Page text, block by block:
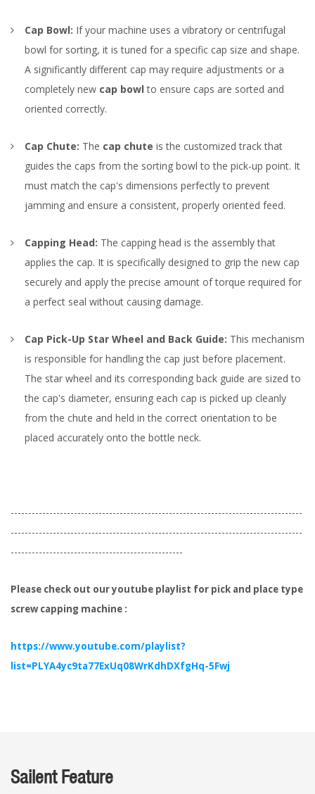
Cap Bowl: If your machine uses a vibratory or centrifugal
bowl for sorting, it is tuned for a specific cap size and shape.
A significantly different cap may require adjustments or a
completely new cap bowl to ensure caps are sorted and
oriented correctly.
Cap Chute: The cap chute is the customized track that
guides the caps from the sorting bowl to the pick-up point. It
must match the cap's dimensions perfectly to prevent
jamming and ensure a consistent, properly oriented feed.
Capping Head: The capping head is the assembly that
applies the cap. It is specifically designed to grip the new cap
securely and apply the precise amount of torque required for
a perfect seal without causing damage.
Cap Pick-Up Star Wheel and Back Guide: This mechanism
is responsible for handling the cap just before placement.
The star wheel and its corresponding back guide are sized to
the cap's diameter, ensuring each cap is picked up cleanly
from the chute and held in the correct orientation to be
placed accurately onto the bottle neck.
-----------------------------------------------------------------------------------
-----------------------------------------------------------------------------------
-------------------------------------------------
Please check out our youtube playlist for pick and place type
screw capping machine :
https://www.youtube.com/playlist?
list=PLYA4yc9ta77ExUq08WrKdhDXfgHq-5Fwj
Sailent Feature